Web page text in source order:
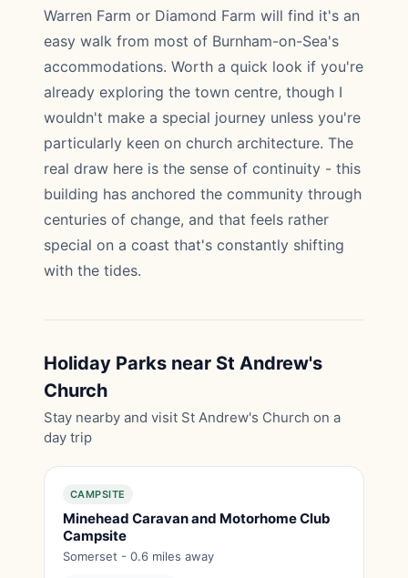
Warren Farm or Diamond Farm will find it's an
easy walk from most of Burnham-on-Sea's
accommodations. Worth a quick look if you're
already exploring the town centre, though I
wouldn't make a special journey unless you're
particularly keen on church architecture. The
real draw here is the sense of continuity - this
building has anchored the community through
centuries of change, and that feels rather
special on a coast that's constantly shifting
with the tides.
Holiday Parks near St Andrew's
Church
Stay nearby and visit St Andrew's Church on a
day trip
CAMPSITE
Minehead Caravan and Motorhome Club
Campsite
Somerset - 0.6 miles away